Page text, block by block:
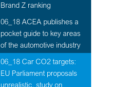
Brand Z ranking
06_18 ACEA publishes a
pocket guide to key areas
of the automotive industry
06_18 Car CO2 targets:
EU Parliament proposals
unrealistic, study on